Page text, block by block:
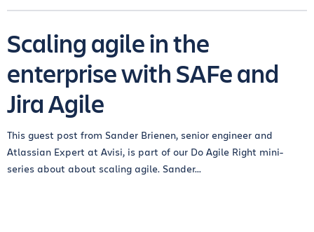
Scaling agile in the
enterprise with SAFe and
Jira Agile
This guest post from Sander Brienen, senior engineer and
Atlassian Expert at Avisi, is part of our Do Agile Right mini-
series about about scaling agile. Sander...